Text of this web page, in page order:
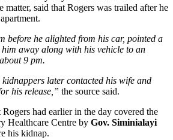
matter, said that Rogers was trailed after he
before he alighted from his car, pointed a
away along with his vehicle to an
9 pm.
kidnappers later contacted his wife and
his release,” the source said.
had earlier in the day covered the
Healthcare Centre by Gov. Siminialayi
his kidnap.